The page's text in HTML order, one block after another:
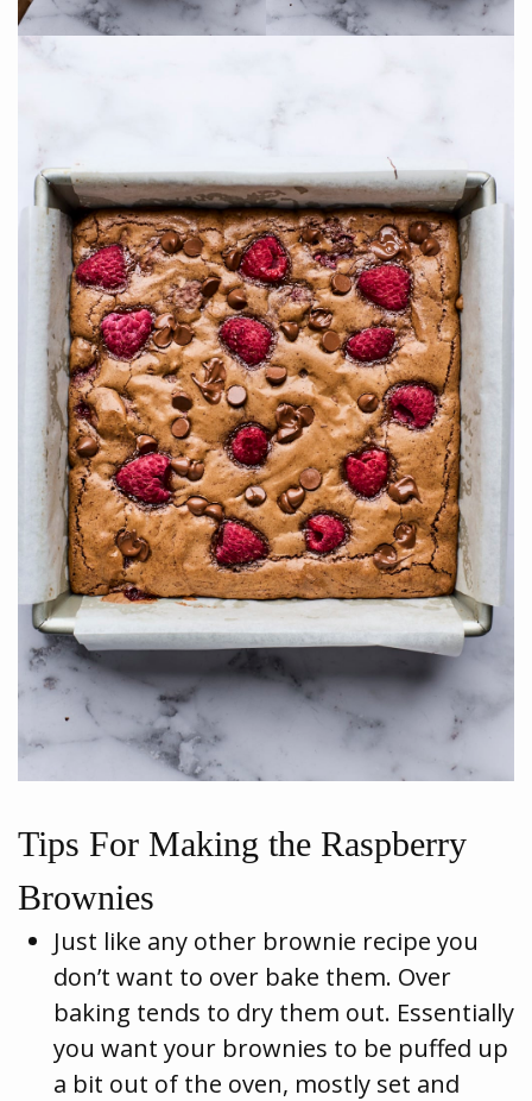
Tips For Making the Raspberry
Brownies
Just like any other brownie recipe you
don’t want to over bake them. Over
baking tends to dry them out. Essentially
you want your brownies to be puffed up
a bit out of the oven, mostly set and